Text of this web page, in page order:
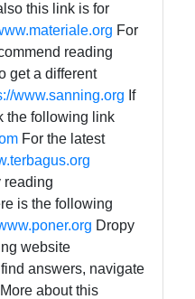
this link is for
For
reading
get a different
www.sanning.org If
the following link
For the latest
reading
is the following
Dropy
website
answers, navigate
More about this